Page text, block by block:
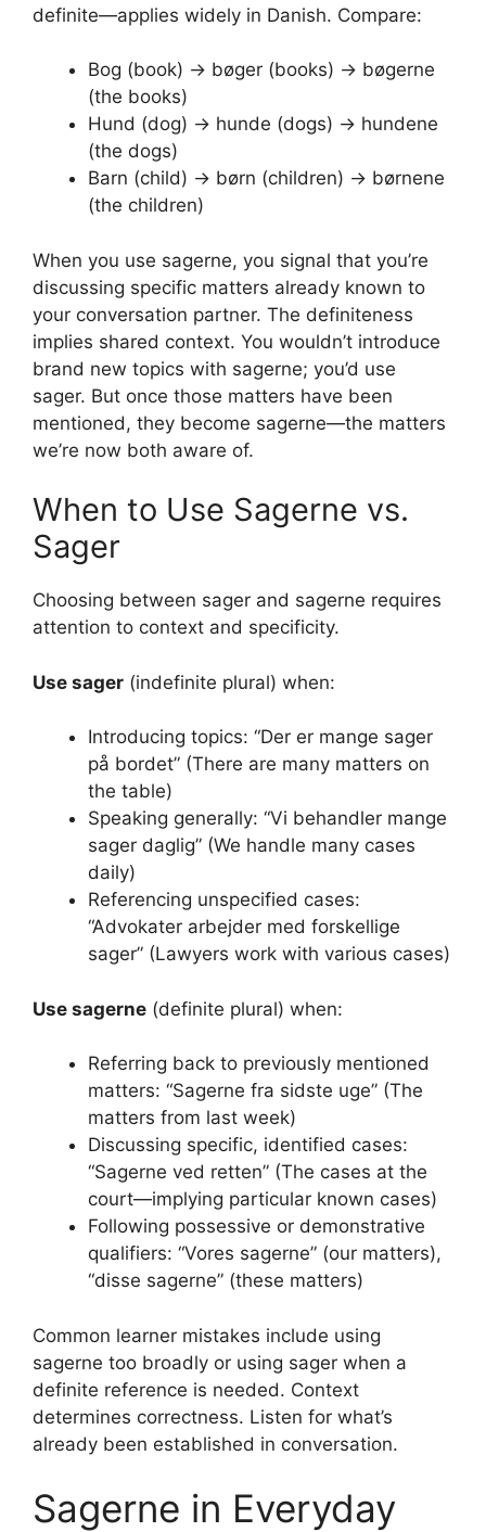
definite—applies widely in Danish. Compare:
Bog (book) → bøger (books) → bøgerne
(the books)
Hund (dog) → hunde (dogs) → hundene
(the dogs)
Barn (child) → børn (children) → børnene
(the children)
When you use sagerne, you signal that you’re
discussing specific matters already known to
your conversation partner. The definiteness
implies shared context. You wouldn’t introduce
brand new topics with sagerne; you’d use
sager. But once those matters have been
mentioned, they become sagerne—the matters
we’re now both aware of.
When to Use Sagerne vs.
Sager
Choosing between sager and sagerne requires
attention to context and specificity.
Use sager (indefinite plural) when:
Introducing topics: “Der er mange sager
på bordet” (There are many matters on
the table)
Speaking generally: “Vi behandler mange
sager daglig” (We handle many cases
daily)
Referencing unspecified cases:
“Advokater arbejder med forskellige
sager” (Lawyers work with various cases)
Use sagerne (definite plural) when:
Referring back to previously mentioned
matters: “Sagerne fra sidste uge” (The
matters from last week)
Discussing specific, identified cases:
“Sagerne ved retten” (The cases at the
court—implying particular known cases)
Following possessive or demonstrative
qualifiers: “Vores sagerne” (our matters),
“disse sagerne” (these matters)
Common learner mistakes include using
sagerne too broadly or using sager when a
definite reference is needed. Context
determines correctness. Listen for what’s
already been established in conversation.
Sagerne in Everyday